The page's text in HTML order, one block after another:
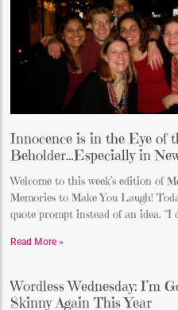
Innocence is in the Eye of
Beholder…Especially in
Welcome to this week’s edition of
Memories to Make You Laugh!
quote prompt instead of an idea. “I
Read More »
Wordless Wednesday: I’m
Skinny Again This Year